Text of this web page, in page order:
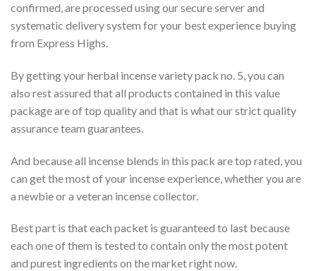
confirmed, are processed using our secure server and
systematic delivery system for your best experience buying
from Express Highs.
By getting your herbal incense variety pack no. 5, you can
also rest assured that all products contained in this value
package are of top quality and that is what our strict quality
assurance team guarantees.
And because all incense blends in this pack are top rated, you
can get the most of your incense experience, whether you are
a newbie or a veteran incense collector.
Best part is that each packet is guaranteed to last because
each one of them is tested to contain only the most potent
and purest ingredients on the market right now.